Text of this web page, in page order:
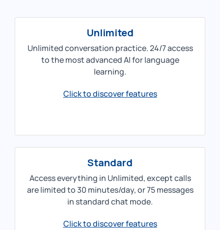
Unlimited
Unlimited conversation practice. 24/7 access
to the most advanced AI for language
learning.
Click to discover features
Standard
Access everything in Unlimited, except calls
are limited to 30 minutes/day, or 75 messages
in standard chat mode.
Click to discover features